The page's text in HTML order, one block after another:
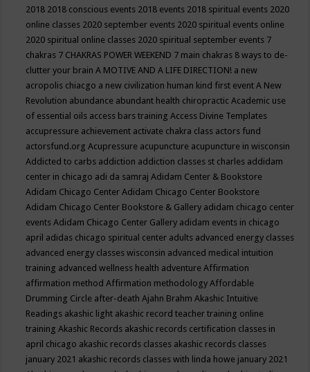
2018 2018 conscious events 2018 events 2018 spiritual events 2020
online classes 2020 september events 2020 spiritual events online
2020 spiritual online classes 2020 spiritual september events 7
chakras 7 CHAKRAS POWER WEEKEND 7 main chakras 8 ways to de-
clutter your brainA MOTIVE AND A LIFE DIRECTION! a new
acropolis chiacgo a new civilization human kind first eventA New
Revolution abundance abundant health chiropracticAcademic use
of essential oils access bars trainingAccess Divine Templates
accupressure achievement activate chakra class actors fund
actorsfund.orgAcupressure acupuncture acupuncture in wisconsin
Addicted to carbs addiction addiction classes st charles addidam
center in chicago adi da samrajAdidam Center & Bookstore
Adidam Chicago CenterAdidam Chicago Center Bookstore
Adidam Chicago Center Bookstore & Gallery adidam chicago center
eventsAdidam Chicago Center Gallery adidam events in chicago
april adidas chicago spiritual center adults advanced energy classes
advanced energy classes wisconsin advanced medical intuition
training advanced wellness health adventureAffirmation
affirmation methodAffirmation methodologyAffordable
Drumming Circle after-deathAjahn BrahmAkashic Intuitive
Readings akashic light akashic record teacher training online
trainingAkashic Records akashic records certification classes in
april chicago akashic records classes akashic records classes
january 2021 akashic records classes with linda howe january 2021